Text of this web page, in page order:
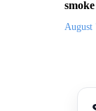
smoke
August